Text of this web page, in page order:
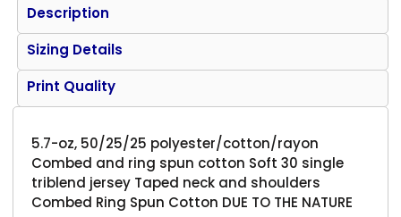
Description
Sizing Details
Print Quality
5.7-oz, 50/25/25 polyester/cotton/rayon
Combed and ring spun cotton Soft 30 single
triblend jersey Taped neck and shoulders
Combed Ring Spun Cotton DUE TO THE NATURE